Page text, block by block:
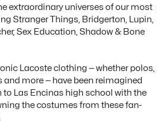
extraordinary universes of our most
Stranger Things, Bridgerton, Lupin,
Sex Education, Shadow & Bone
Lacoste clothing — whether polos,
more — have been reimagined
to Las Encinas high school with the
the costumes from these fan-